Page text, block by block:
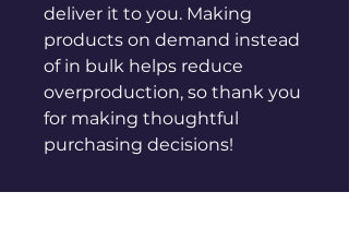
deliver it to you. Making
products on demand instead
of in bulk helps reduce
overproduction, so thank you
for making thoughtful
purchasing decisions!